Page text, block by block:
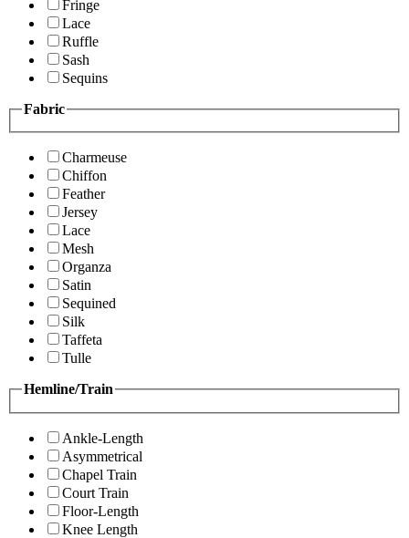
Fringe
Lace
Ruffle
Sash
Sequins
Fabric
Charmeuse
Chiffon
Feather
Jersey
Lace
Mesh
Organza
Satin
Sequined
Silk
Taffeta
Tulle
Hemline/Train
Ankle-Length
Asymmetrical
Chapel Train
Court Train
Floor-Length
Knee Length